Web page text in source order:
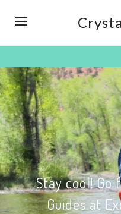
Stay cool! Go
Guides at